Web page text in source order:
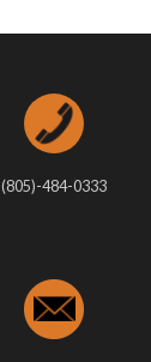
(805)-484-0333